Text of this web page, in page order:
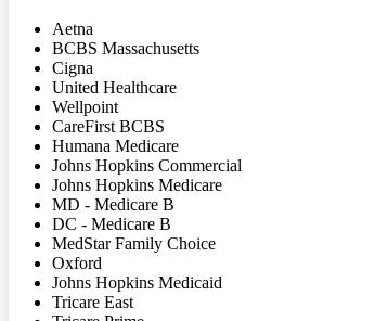
Aetna
BCBS Massachusetts
Cigna
United Healthcare
Wellpoint
CareFirst BCBS
Humana Medicare
Johns Hopkins Commercial
Johns Hopkins Medicare
MD - Medicare B
DC - Medicare B
MedStar Family Choice
Oxford
Johns Hopkins Medicaid
Tricare East